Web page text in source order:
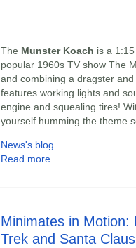
The Munster Koach is a
popular 1960s TV show The
and combining a dragster
features working lights and
engine and squealing tires!
yourself humming the theme
News's blog
Read more
Minimates in Motion:
Trek and Santa